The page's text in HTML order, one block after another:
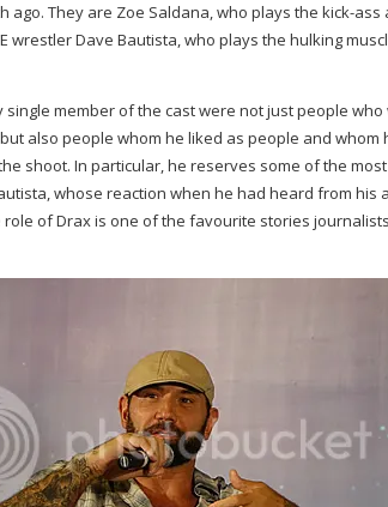
ago. They are Zoe Saldana, who plays the kick-ass
wrestler Dave Bautista, who plays the hulking
member of the cast were not just people who
also people whom he liked as people and whom
shoot. In particular, he reserves some of the most
whose reaction when he had heard from his
of Drax is one of the favourite stories